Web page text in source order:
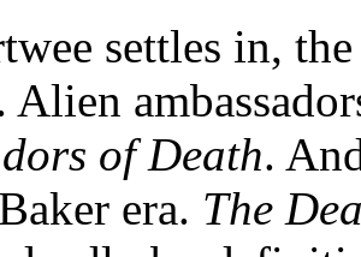
settles in,
Alien
of Death.
era. The